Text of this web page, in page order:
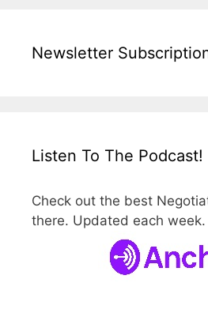
Newsletter
Listen To The Podcast!
Check out the best
there. Updated each week.